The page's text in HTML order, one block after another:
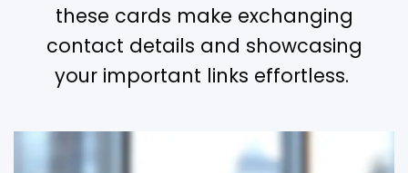
these cards make exchanging
contact details and showcasing
your important links effortless.